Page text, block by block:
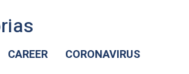
CAREER
CORONAVIRUS